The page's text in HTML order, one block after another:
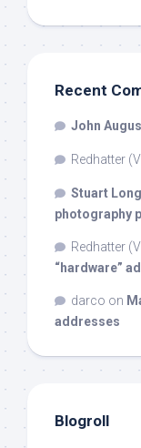
Recent
John
Redhatter
Stuart
photography
Redhatter
“hardware”
darco on
addresses
Blogroll